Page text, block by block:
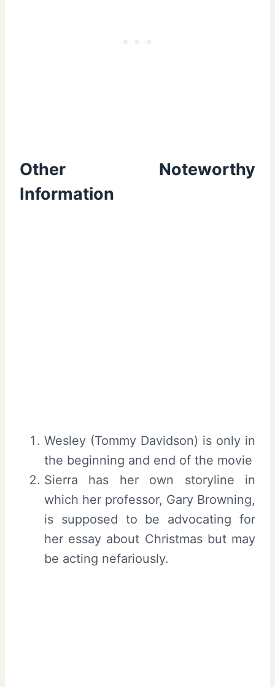
Other Noteworthy
Information
Wesley (Tommy Davidson) is only in
the beginning and end of the movie
Sierra has her own storyline in
which her professor, Gary Browning,
is supposed to be advocating for
her essay about Christmas but may
be acting nefariously.